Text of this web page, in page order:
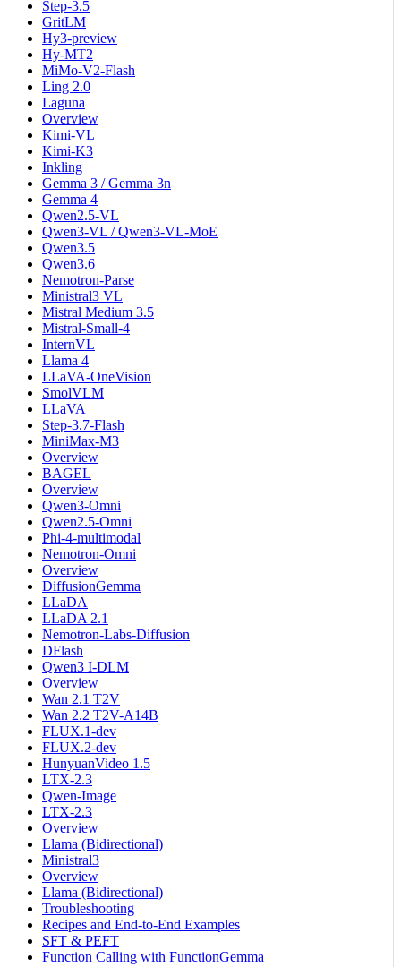
Step-3.5
GritLM
Hy3-preview
Hy-MT2
MiMo-V2-Flash
Ling 2.0
Laguna
Overview
Kimi-VL
Kimi-K3
Inkling
Gemma 3 / Gemma 3n
Gemma 4
Qwen2.5-VL
Qwen3-VL / Qwen3-VL-MoE
Qwen3.5
Qwen3.6
Nemotron-Parse
Ministral3 VL
Mistral Medium 3.5
Mistral-Small-4
InternVL
Llama 4
LLaVA-OneVision
SmolVLM
LLaVA
Step-3.7-Flash
MiniMax-M3
Overview
BAGEL
Overview
Qwen3-Omni
Qwen2.5-Omni
Phi-4-multimodal
Nemotron-Omni
Overview
DiffusionGemma
LLaDA
LLaDA 2.1
Nemotron-Labs-Diffusion
DFlash
Qwen3 I-DLM
Overview
Wan 2.1 T2V
Wan 2.2 T2V-A14B
FLUX.1-dev
FLUX.2-dev
HunyuanVideo 1.5
LTX-2.3
Qwen-Image
LTX-2.3
Overview
Llama (Bidirectional)
Ministral3
Overview
Llama (Bidirectional)
Troubleshooting
Recipes and End-to-End Examples
SFT & PEFT
Function Calling with FunctionGemma